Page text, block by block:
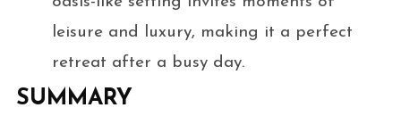
leisure and luxury, making it a perfect
retreat after a busy day.
SUMMARY